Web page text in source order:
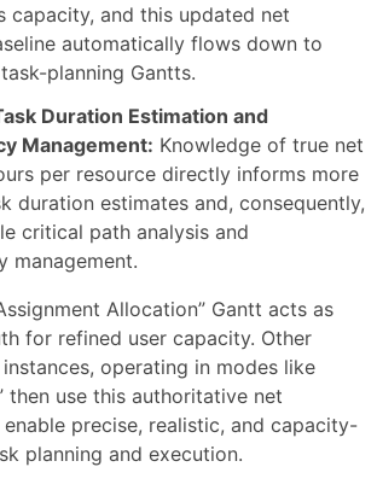
capacity, and this updated net
automatically flows down to
planning Gantts.
Duration Estimation and
Management: Knowledge of true net
per resource directly informs more
duration estimates and, consequently,
critical path analysis and
management.
Allocation” Gantt acts as
for refined user capacity. Other
operating in modes like
then use this authoritative net
precise, realistic, and capacity-
planning and execution.